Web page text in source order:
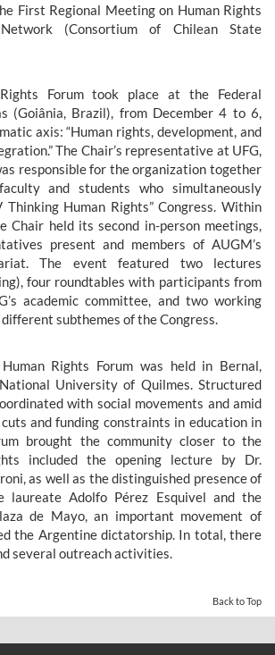
First Regional Meeting on Human Rights
(Consortium of Chilean State
Forum took place at the Federal
(Goiânia, Brazil), from December 4 to 6,
axis: “Human rights, development, and
The Chair’s representative at UFG,
responsible for the organization together
and students who simultaneously
Thinking Human Rights” Congress. Within
Chair held its second in-person meetings,
present and members of AUGM’s
The event featured two lectures
four roundtables with participants from
academic committee, and two working
subthemes of the Congress.
Rights Forum was held in Bernal,
University of Quilmes. Structured
with social movements and amid
and funding constraints in education in
brought the community closer to the
included the opening lecture by Dr.
as well as the distinguished presence of
laureate Adolfo Pérez Esquivel and the
de Mayo, an important movement of
the Argentine dictatorship. In total, there
several outreach activities.
Back to Top